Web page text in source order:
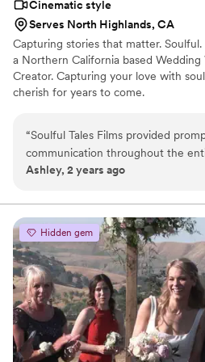
Cinematic style
Serves North Highlands, CA
Capturing stories that matter. Soulful.
a Northern California based
Creator. Capturing your love with
cherish for years to come.
“Soulful Tales Films provided
communication throughout the
process. They arrived on time to
was of decent quality, we felt we
the price we paid. The final
captured the essence of our
with the final product. We'd
to other couples looking for a
wedding videographer option.”
Ashley, 2 years ago
Hidden gem